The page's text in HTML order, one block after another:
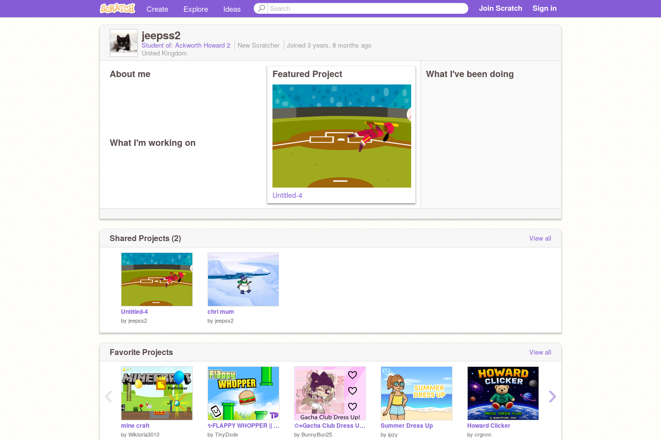
Create Explore Ideas Join Scratch Sign in
jeepss2
Student of: Ackworth Howard 2 New Scratcher Joined 3 years, 8 months ago
United Kingdom
About me
What I'm working on
Featured Project
Untitled-4
What I've been doing
Shared Projects (2) View all
Untitled-4
by jeepss2
chri mum
by jeepss2
Favorite Projects View all
mine craft
by Wiktoria3010
✨FLAPPY WHOPPER || By TinyDxde
by TinyDxde
✩⭐︎Gacha Club Dress Up⭐︎✩
by BunnyBun25
Summer Dress Up
by ipzy
Howard Clicker
by crgnnn
‹ ›